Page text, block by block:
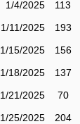
1/4/2025
113
1/11/2025
193
1/15/2025
156
1/18/2025
137
1/21/2025
70
1/25/2025
204